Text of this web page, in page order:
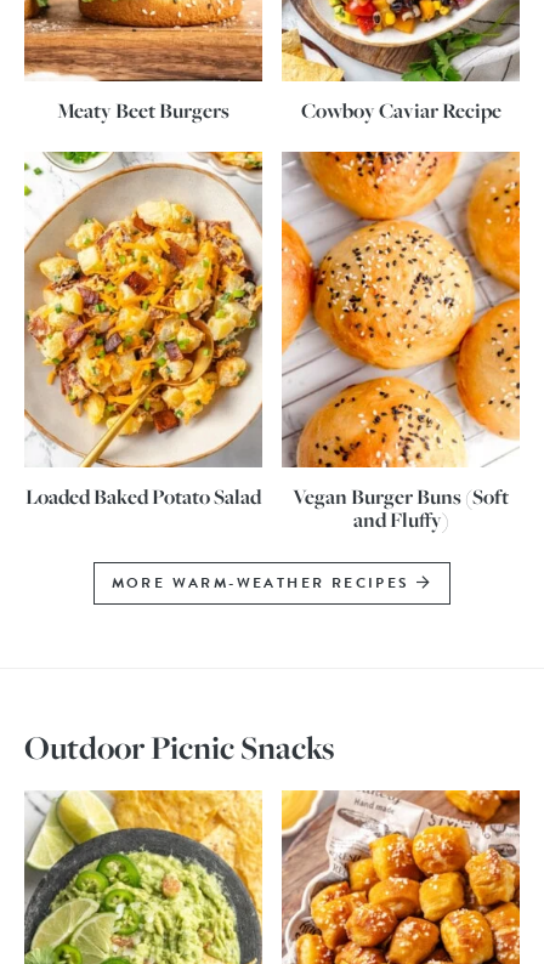
Meaty Beet Burgers Cowboy Caviar Recipe
Loaded Baked Potato Salad
Vegan Burger Buns (Soft
and Fluffy)
MORE WARM-WEATHER RECIPES
Outdoor Picnic Snacks